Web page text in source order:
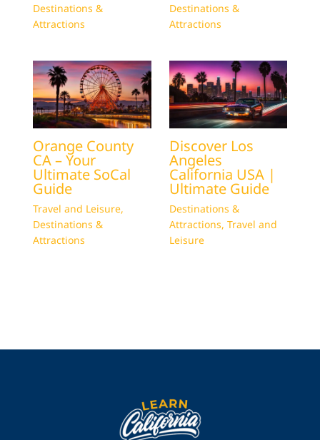
Destinations &
Attractions
Destinations &
Attractions
Orange County
CA – Your
Ultimate SoCal
Guide
Travel and Leisure,
Destinations &
Attractions
Discover Los
Angeles
California USA |
Ultimate Guide
Destinations &
Attractions, Travel and
Leisure